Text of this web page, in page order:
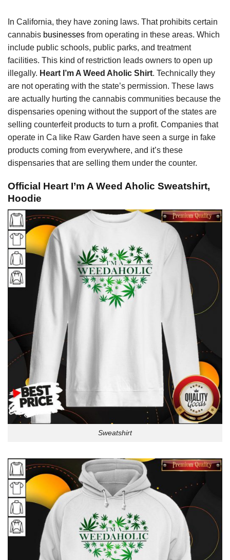
In California, they have zoning laws. That prohibits certain
cannabis businesses from operating in these areas. Which
include public schools, public parks, and treatment
facilities. This kind of restriction leads owners to open up
illegally. Heart I’m A Weed Aholic Shirt. Technically they
are not operating with the state’s permission. These laws
are actually hurting the cannabis communities because the
dispensaries opening without the support of the states are
selling counterfeit products to turn a profit. Companies that
operate in Ca like Raw Garden have seen a surge in fake
products coming from everywhere, and it’s these
dispensaries that are selling them under the counter.
Official Heart I’m A Weed Aholic Sweatshirt,
Hoodie
Sweatshirt